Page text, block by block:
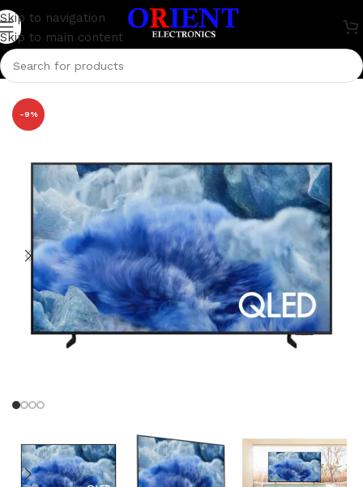
Skip to navigation
Skip to main content
Home / Television/Samsung Television
-9%